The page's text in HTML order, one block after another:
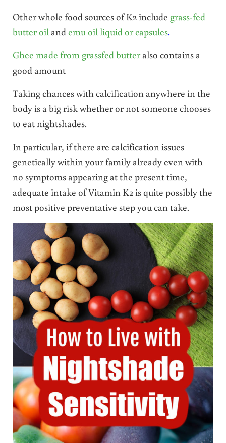
Other whole food sources of K2 include grass-fed
butter oil and emu oil liquid or capsules.
Ghee made from grassfed butteralso contains a
good amount
Taking chances with calcification anywhere in the
body is a big risk whether or not someone chooses
to eat nightshades.
In particular, if there are calcification issues
genetically within your family already even with
no symptoms appearing at the present time,
adequate intake of Vitamin K2 is quite possibly the
most positive preventative step you can take.